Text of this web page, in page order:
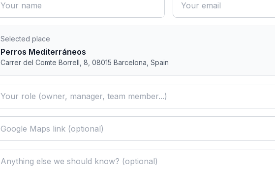
Selected place
Perros Mediterráneos
Carrer del Comte Borrell, 8, 08015 Barcelona, Spain